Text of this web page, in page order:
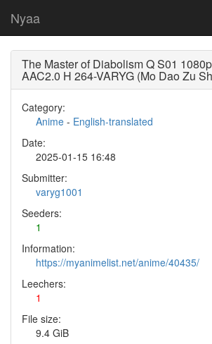
Nyaa
The Master of Diabolism Q S01
AAC2.0 H 264-VARYG (Mo Dao Zu
Category:
Anime - English-translated
Date:
2025-01-15 16:48
Submitter:
varyg1001
Seeders:
1
Information:
https://myanimelist.net/anime/40435/
Leechers:
1
File size:
9.4 GiB